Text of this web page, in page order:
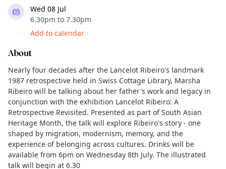
Wed 08 Jul
6.30pm to 7.30pm
Add to calendar
About
Nearly four decades after the Lancelot Ribeiro's landmark
1987 retrospective held in Swiss Cottage Library, Marsha
Ribeiro will be talking about her father's work and legacy in
conjunction with the exhibition Lancelot Ribeiro: A
Retrospective Revisited. Presented as part of South Asian
Heritage Month, the talk will explore Ribeiro's story - one
shaped by migration, modernism, memory, and the
experience of belonging across cultures. Drinks will be
available from 6pm on Wednesday 8th July. The illustrated
talk will begin at 6.30